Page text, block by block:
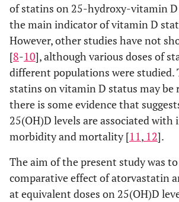
of statins on 25-hydroxy-vitamin D
the main indicator of vitamin D
However, other studies have not
[8-10], although various doses of
different populations were studied.
statins on vitamin D status may be
there is some evidence that
25(OH)D levels are associated with
morbidity and mortality [11, 12].
The aim of the present study was
comparative effect of atorvastatin
at equivalent doses on 25(OH)D